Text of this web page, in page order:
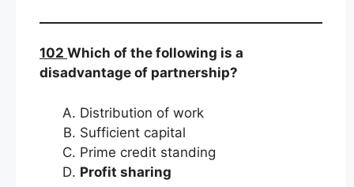
102 Which of the following is a
disadvantage of partnership?
Distribution of work
Sufficient capital
Prime credit standing
Profit sharing